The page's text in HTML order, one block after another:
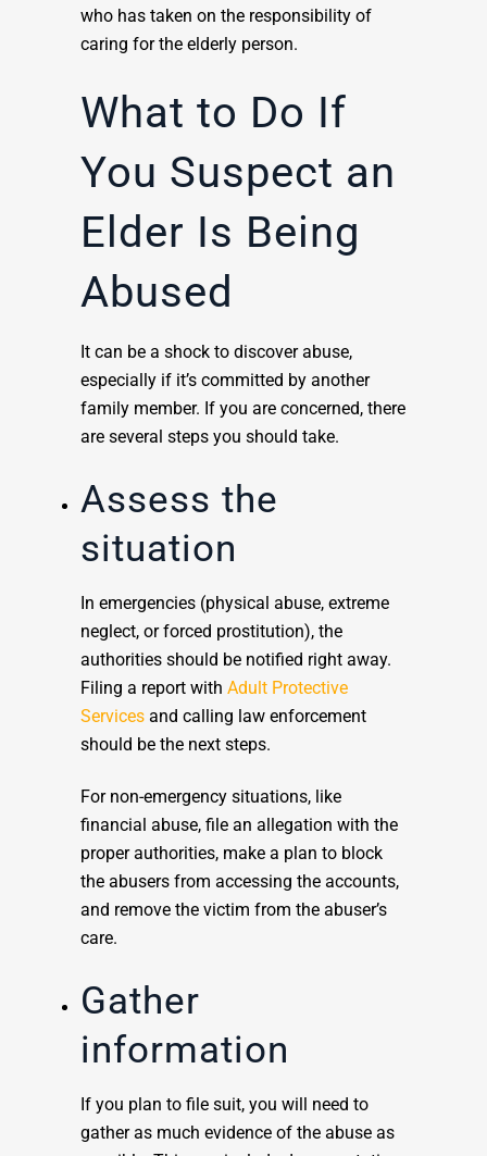
who has taken on the responsibility of
caring for the elderly person.
What to Do If
You Suspect an
Elder Is Being
Abused
It can be a shock to discover abuse,
especially if it’s committed by another
family member. If you are concerned, there
are several steps you should take.
Assess the
situation
In emergencies (physical abuse, extreme
neglect, or forced prostitution), the
authorities should be notified right away.
Filing a report with Adult Protective
Services and calling law enforcement
should be the next steps.
For non-emergency situations, like
financial abuse, file an allegation with the
proper authorities, make a plan to block
the abusers from accessing the accounts,
and remove the victim from the abuser’s
care.
Gather
information
If you plan to file suit, you will need to
gather as much evidence of the abuse as